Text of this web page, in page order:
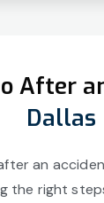
After
Dallas
an
the right